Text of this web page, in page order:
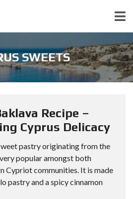
SWEETS
Recipe –
Cyprus Delicacy
pastry originating from the
popular amongst both
Cypriot communities. It is made
pastry and a spicy cinnamon